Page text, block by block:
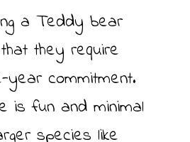
a Teddy bear
they require
commitment.
is fun and minimal
species like